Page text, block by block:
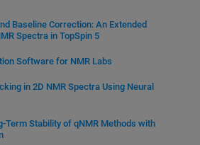
Baseline Correction: An Extended
Spectra in TopSpin 5
Software for NMR Labs
in 2D NMR Spectra Using Neural
Term Stability of qNMR Methods with